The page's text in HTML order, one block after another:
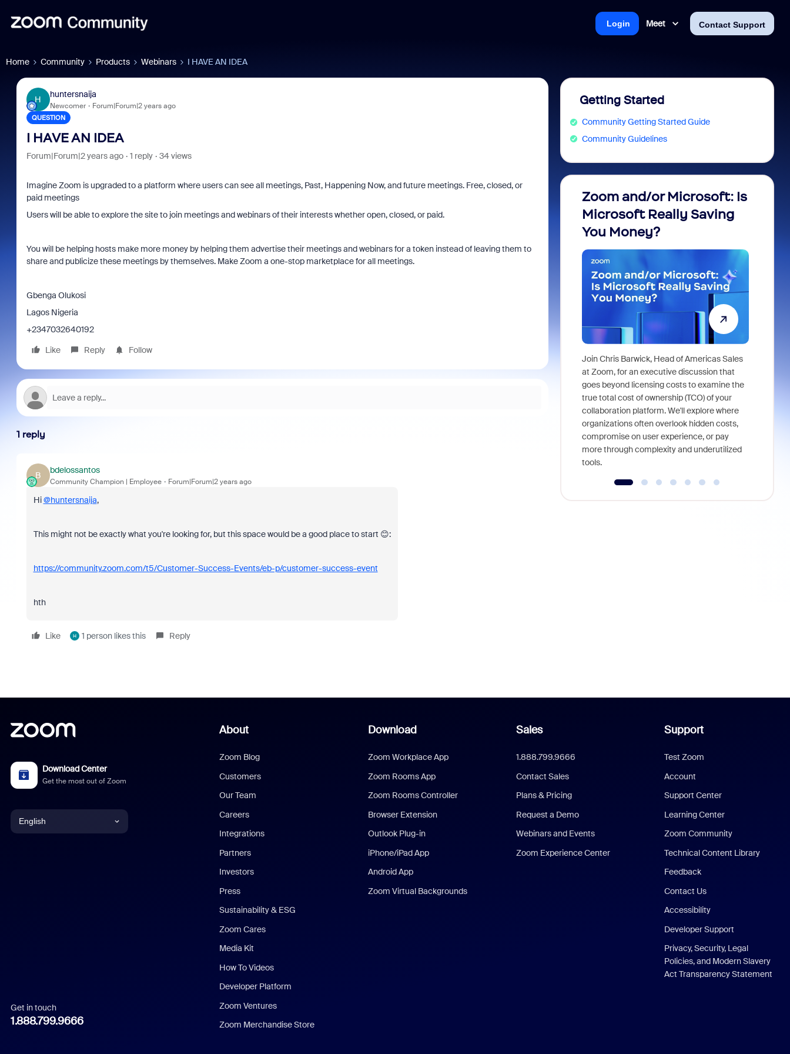
Meet Contact Support
Login
Home Community Products Webinars I HAVE AN IDEA
H
huntersnaija
Newcomer Forum|Forum|2 years ago
QUESTION
I HAVE AN IDEA
Forum|Forum|2 years ago 1 reply 34 views
Imagine Zoom is upgraded to a platform where users can see all meetings, Past, Happening Now, and future meetings. Free, closed, or
paid meetings
Users will be able to explore the site to join meetings and webinars of their interests whether open, closed, or paid.
You will be helping hosts make more money by helping them advertise their meetings and webinars for a token instead of leaving them to
share and publicize these meetings by themselves. Make Zoom a one-stop marketplace for all meetings.
Gbenga Olukosi
Lagos Nigeria
+2347032640192
Like
Reply Follow
1 reply
B
bdelossantos
Community Champion | Employee Forum|Forum|2 years ago
Hi@huntersnaija,
This might not be exactly what you're looking for, but this space would be a good place to start 😊:
https://community.zoom.com/t5/Customer-Success-Events/eb-p/customer-success-event
hth
Like H 1 person likes this Reply
Getting Started
Community Getting Started Guide
Community Guidelines
Zoom and/or Microsoft: Is
Microsoft Really Saving
You Money?
Join Chris Barwick, Head of Americas Sales
at Zoom, for an executive discussion that
goes beyond licensing costs to examine the
true total cost of ownership (TCO) of your
collaboration platform. We'll explore where
organizations often overlook hidden costs,
compromise on user experience, or pay
more through complexity and underutilized
tools.
Download Center
Get the most out of Zoom
English
Italian
Get in touch
1.888.799.9666
About
Zoom Blog
Customers
Our Team
Careers
Integrations
Partners
Investors
Press
Sustainability & ESG
Zoom Cares
Media Kit
How To Videos
Developer Platform
Zoom Ventures
Zoom Merchandise Store
Download
Zoom Workplace App
Zoom Rooms App
Zoom Rooms Controller
Browser Extension
Outlook Plug-in
iPhone/iPad App
Android App
Zoom Virtual Backgrounds
Sales
1.888.799.9666
Contact Sales
Plans & Pricing
Request a Demo
Webinars and Events
Zoom Experience Center
Support
Test Zoom
Account
Support Center
Learning Center
Zoom Community
Technical Content Library
Feedback
Contact Us
Accessibility
Developer Support
Privacy, Security, Legal
Policies, and Modern Slavery
Act Transparency Statement